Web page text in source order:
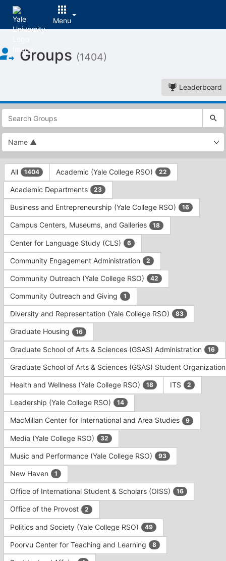
Menu
of
Main
Groups (1404)
Leaderboard
This
region
is
just
before
top
search
and
filters
bar.
Press
Tab
to
continue.
This
region
is
just
before
group
type
filters.
Press
Tab
All 1404 Academic (Yale College RSO) 22
Academic Departments 23
Business and Entrepreneurship (Yale College RSO) 16
Campus Centers, Museums, and Galleries 18
Center for Language Study (CLS) 6
Community Engagement Administration 2
Community Outreach (Yale College RSO) 42
Community Outreach and Giving 1
Diversity and Representation (Yale College RSO) 83
Graduate Housing 16
Graduate School of Arts & Sciences (GSAS) Administration 16
Graduate School of Arts & Sciences (GSAS) Student
Health and Wellness (Yale College RSO) 18 ITS 2
Leadership (Yale College RSO) 14
MacMillan Center for International and Area Studies 9
Media (Yale College RSO) 32
Music and Performance (Yale College RSO) 93
New Haven 1
Office of International Student & Scholars (OISS) 16
Office of the Provost 2
Politics and Society (Yale College RSO) 49
Poorvu Center for Teaching and Learning 8